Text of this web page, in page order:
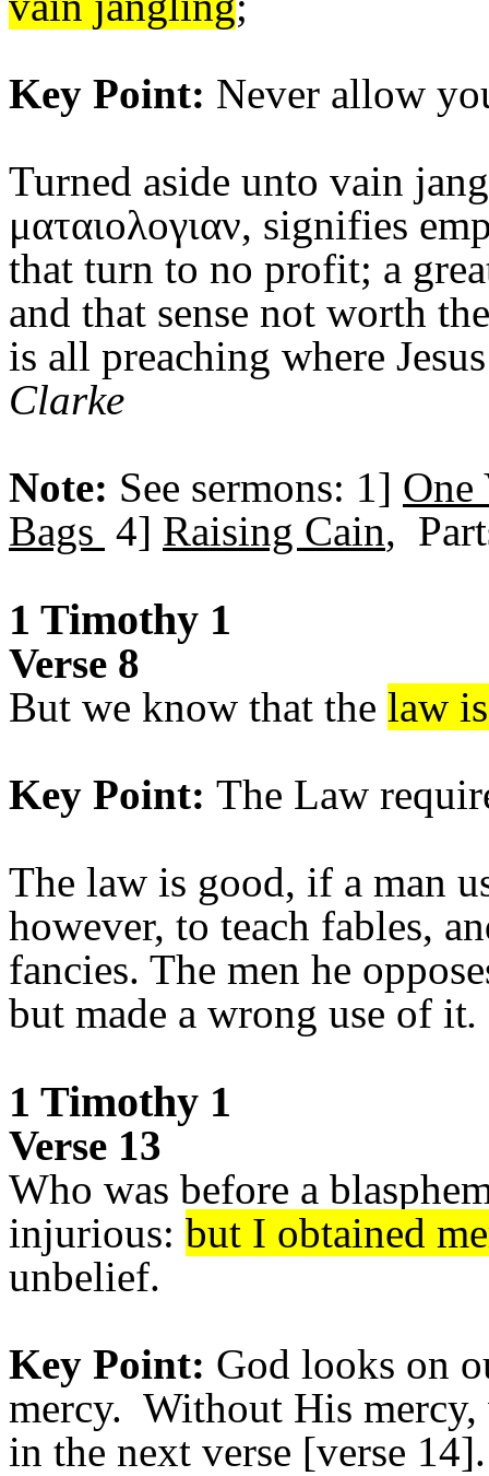
Key Point: Never allow
Turned aside unto vain
ματαιολογιαν, signifies
that turn to no profit; a
and that sense not worth
is all preaching where
Clarke
Note: See sermons: 1] One
Bags 4] Raising Cain,
1 Timothy 1
Verse 8
But we know that the law
Key Point: The Law
The law is good, if a man
however, to teach fables,
fancies. The men he
but made a wrong use of it.
1 Timothy 1
Verse 13
Who was before a
injurious: but I obtained
unbelief.
Key Point: God looks on
mercy. Without His mercy,
in the next verse [verse 14].